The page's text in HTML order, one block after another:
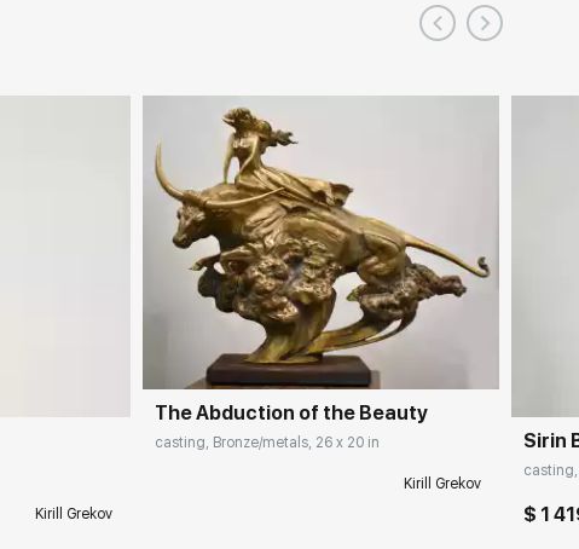
Kirill Grekov
The Abduction of the Beauty
casting, Bronze/metals, 26 x 20 in
Kirill Grekov
Sirin
$ 1